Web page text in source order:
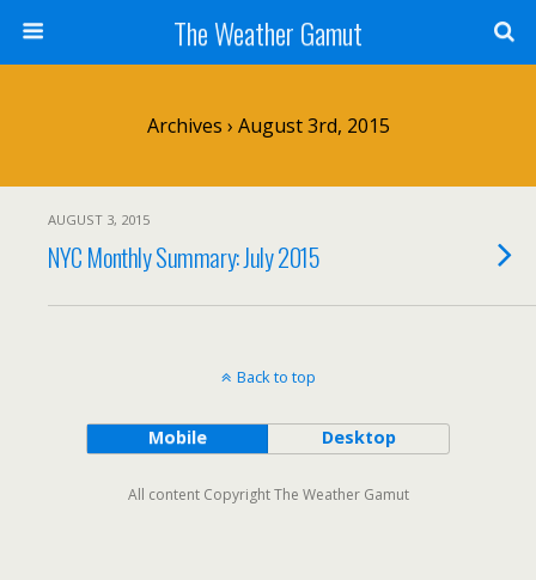
The Weather Gamut
Archives › August 3rd, 2015
AUGUST 3, 2015
NYC Monthly Summary: July 2015
Back to top
Mobile Desktop
All content Copyright The Weather Gamut